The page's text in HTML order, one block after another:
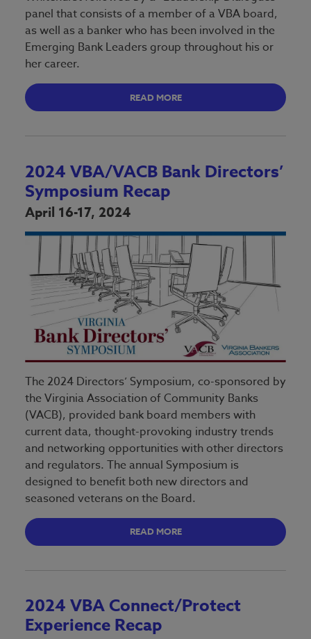
panel that consists of a member of a VBA board,
as well as a banker who has been involved in the
Emerging Bank Leaders group throughout his or
her career.
READ MORE
2024 VBA/VACB Bank Directors’
Symposium Recap
April 16-17, 2024
The 2024 Directors’ Symposium, co-sponsored by
the Virginia Association of Community Banks
(VACB), provided bank board members with
current data, thought-provoking industry trends
and networking opportunities with other directors
and regulators. The annual Symposium is
designed to benefit both new directors and
seasoned veterans on the Board.
READ MORE
2024 VBA Connect/Protect
Experience Recap